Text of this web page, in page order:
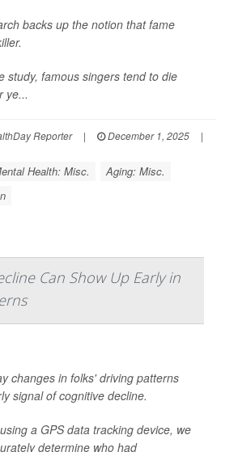
backs up the notion that fame
study, famous singers tend to die
ye...
Reporter | December 1, 2025
|
Health: Misc.
Aging: Misc.
Can Show Up Early in
changes in folks' driving patterns
signal of cognitive decline.
a GPS data tracking device, we
determine who had